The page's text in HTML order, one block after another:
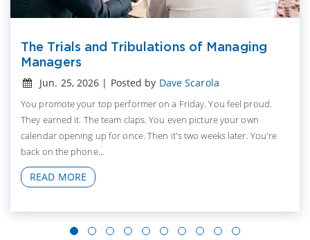
The Trials and Tribulations of Managing
Managers
Jun. 25, 2026 | Posted by Dave Scarola
You promote your top performer on a Friday. You feel proud.
They earned it. The team claps. You even picture your own
calendar opening up for once. Then it's two weeks later. You're
back on the phone...
READ MORE